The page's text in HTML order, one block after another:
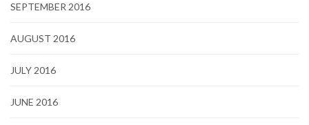
SEPTEMBER 2016
AUGUST 2016
JULY 2016
JUNE 2016